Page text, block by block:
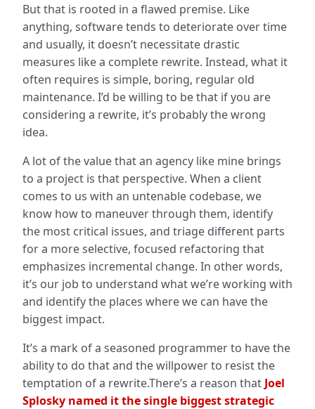
But that is rooted in a flawed premise. Like
anything, software tends to deteriorate over time
and usually, it doesn’t necessitate drastic
measures like a complete rewrite. Instead, what it
often requires is simple, boring, regular old
maintenance. I’d be willing to be that if you are
considering a rewrite, it’s probably the wrong
idea.
A lot of the value that an agency like mine brings
to a project is that perspective. When a client
comes to us with an untenable codebase, we
know how to maneuver through them, identify
the most critical issues, and triage different parts
for a more selective, focused refactoring that
emphasizes incremental change. In other words,
it’s our job to understand what we’re working with
and identify the places where we can have the
biggest impact.
It’s a mark of a seasoned programmer to have the
ability to do that and the willpower to resist the
temptation of a rewrite.There’s a reason that Joel
Splosky named it the single biggest strategic